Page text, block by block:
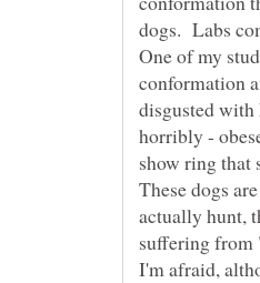
dogs. Labs
One of my
conformation
disgusted
horribly -
show ring that
These dogs
actually hunt,
suffering from
I'm afraid,